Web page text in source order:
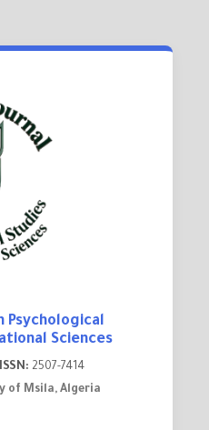
Psychological
Sciences
2507-7414
of Msila, Algeria